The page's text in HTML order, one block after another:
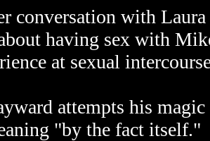
conversation with
having sex with
at sexual
attempts his
"by the fact itself."